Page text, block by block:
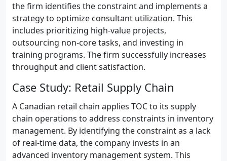
the firm identifies the constraint and implements a
strategy to optimize consultant utilization. This
includes prioritizing high-value projects,
outsourcing non-core tasks, and investing in
training programs. The firm successfully increases
throughput and client satisfaction.
Case Study: Retail Supply Chain
A Canadian retail chain applies TOC to its supply
chain operations to address constraints in inventory
management. By identifying the constraint as a lack
of real-time data, the company invests in an
advanced inventory management system. This